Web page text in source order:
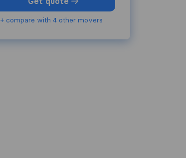
+ compare with 4 other movers